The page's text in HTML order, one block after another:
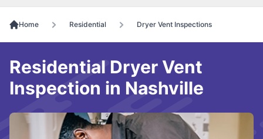
Home Residential Dryer Vent Inspections
Residential Dryer Vent
Inspection in Nashville